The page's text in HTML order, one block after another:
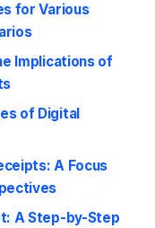
for Various
Implications of
of Digital
A Focus
A Step-by-Step